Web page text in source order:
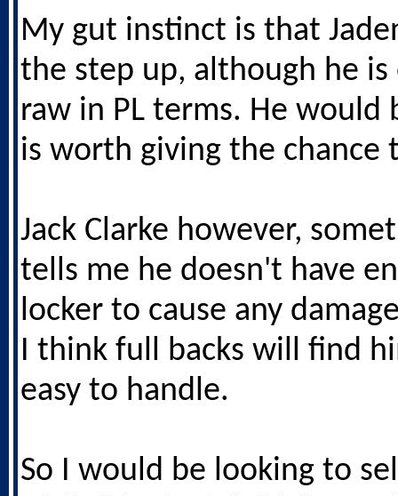
My gut instinct is that
the step up, although he is
raw in PL terms. He would
is worth giving the chance
Jack Clarke however,
tells me he doesn't have
locker to cause any
I think full backs will find
easy to handle.
So I would be looking to